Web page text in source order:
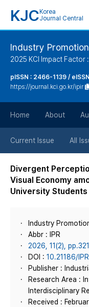
KJC Korea
Journal Central
Industry
2025 KCI Impact Factor :
pISSN : 2466-1139 /
https://journal.kci.go.kr/ipir
Home About
Current Issue All
Divergent
Visual Economy
University Students
Industry
Abbr : IPR
2026, 11(2),
DOI : 10.21186/
Publisher :
Research Area :
Interdisciplinary
Received :